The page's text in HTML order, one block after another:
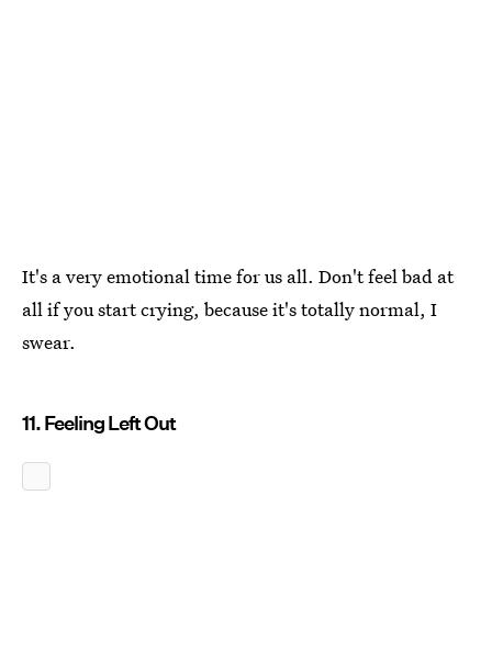
It's a very emotional time for us all. Don't feel bad at
all if you start crying, because it's totally normal, I
swear.
11. Feeling Left Out